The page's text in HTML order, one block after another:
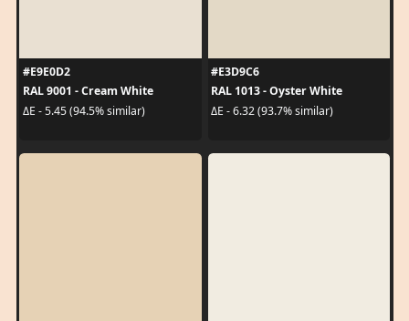
#E9E0D2
RAL 9001 - Cream White
ΔE - 5.45 (94.5% similar)
#E3D9C6
RAL 1013 - Oyster White
ΔE - 6.32 (93.7% similar)